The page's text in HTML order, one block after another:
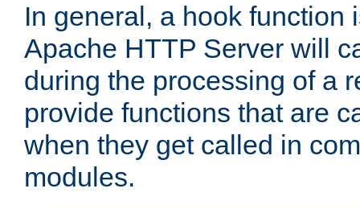
In general, a hook function
Apache HTTP Server will
during the processing of a
provide functions that are
when they get called in
modules.